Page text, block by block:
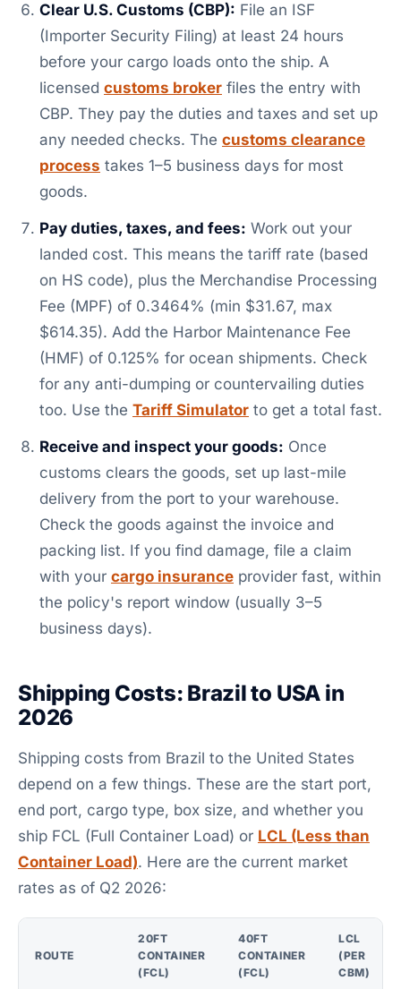
Clear U.S. Customs (CBP): File an ISF
(Importer Security Filing) at least 24 hours
before your cargo loads onto the ship. A
licensed customs broker files the entry with
CBP. They pay the duties and taxes and set up
any needed checks. The customs clearance
process takes 1–5 business days for most
goods.
Pay duties, taxes, and fees: Work out your
landed cost. This means the tariff rate (based
on HS code), plus the Merchandise Processing
Fee (MPF) of 0.3464% (min $31.67, max
$614.35). Add the Harbor Maintenance Fee
(HMF) of 0.125% for ocean shipments. Check
for any anti-dumping or countervailing duties
too. Use the Tariff Simulator to get a total fast.
Receive and inspect your goods: Once
customs clears the goods, set up last-mile
delivery from the port to your warehouse.
Check the goods against the invoice and
packing list. If you find damage, file a claim
with your cargo insurance provider fast, within
the policy's report window (usually 3–5
business days).
Shipping Costs: Brazil to USA in
2026
Shipping costs from Brazil to the United States
depend on a few things. These are the start port,
end port, cargo type, box size, and whether you
ship FCL (Full Container Load) or LCL (Less than
Container Load). Here are the current market
rates as of Q2 2026:
ROUTE
20FT
CONTAINER
(FCL)
40FT
CONTAINER
(FCL)
LCL
(PER
CBM)